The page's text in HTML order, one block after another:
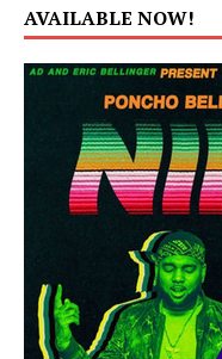
AVAILABLE NOW!